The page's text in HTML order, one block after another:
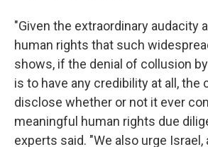
"Given the extraordinary audacity
human rights that such
shows, if the denial of collusion
is to have any credibility at all, the
disclose whether or not it ever
meaningful human rights due
experts said. "We also urge Israel,